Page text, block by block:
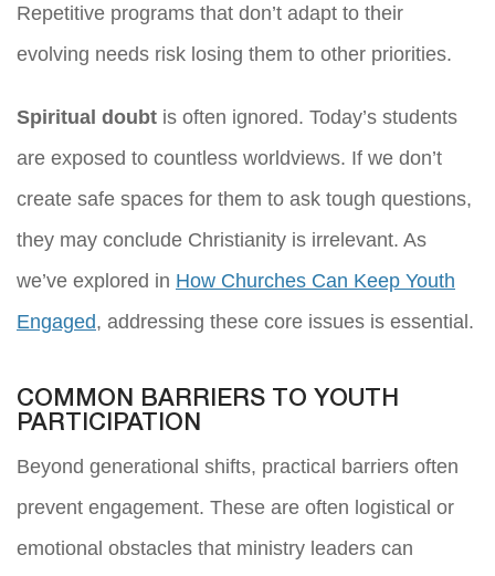
Repetitive programs that don’t adapt to their
evolving needs risk losing them to other priorities.
Spiritual doubt is often ignored. Today’s students
are exposed to countless worldviews. If we don’t
create safe spaces for them to ask tough questions,
they may conclude Christianity is irrelevant. As
we’ve explored in How Churches Can Keep Youth
Engaged, addressing these core issues is essential.
COMMON BARRIERS TO YOUTH
PARTICIPATION
Beyond generational shifts, practical barriers often
prevent engagement. These are often logistical or
emotional obstacles that ministry leaders can